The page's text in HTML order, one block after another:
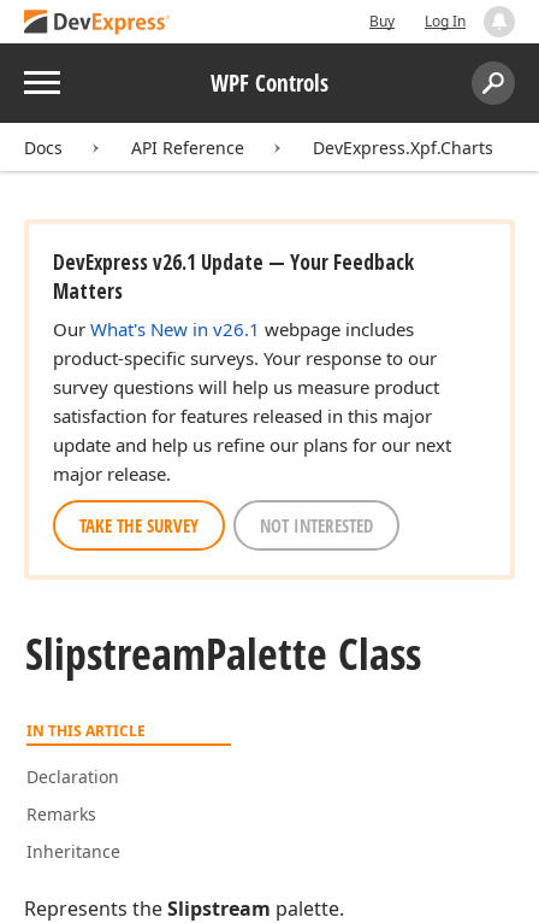
Buy Log In
Menu WPF Controls
Search:
Docs API Reference DevExpress.Xpf.Charts
DevExpress v26.1 Update — Your Feedback
Matters
Our What's New in v26.1 webpage includes
product-specific surveys. Your response to our
survey questions will help us measure product
satisfaction for features released in this major
update and help us refine our plans for our next
major release.
TAKE THE SURVEY NOT INTERESTED
SlipstreamPalette Class
IN THIS ARTICLE
Declaration
Remarks
Inheritance
Represents theSlipstream palette.